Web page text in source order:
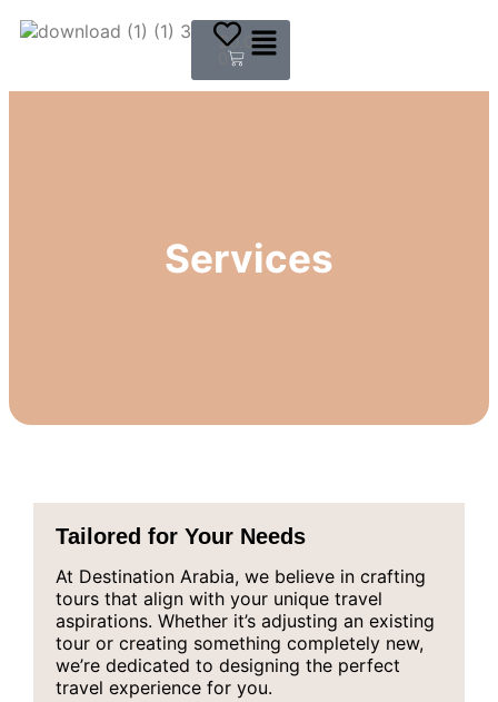
$0.00
Services
Tailored for Your Needs
At Destination Arabia, we believe in crafting
tours that align with your unique travel
aspirations. Whether it’s adjusting an existing
tour or creating something completely new,
we’re dedicated to designing the perfect
travel experience for you.